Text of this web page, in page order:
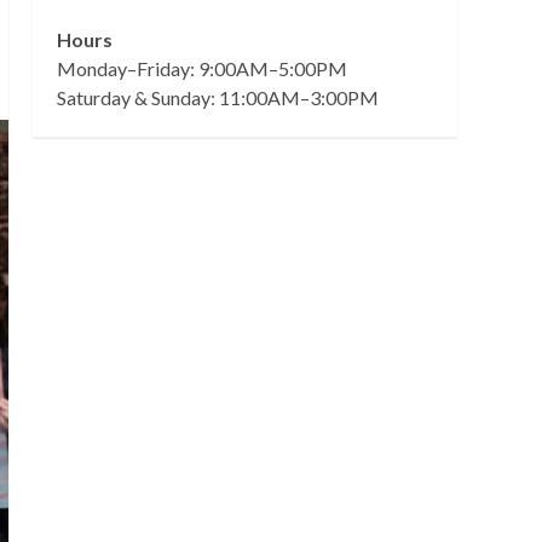
Hours
Monday–Friday: 9:00AM–5:00PM
Saturday & Sunday: 11:00AM–3:00PM